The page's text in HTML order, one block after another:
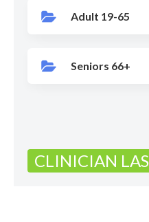
Adult 19-65
Seniors 66+
CLINICIAN